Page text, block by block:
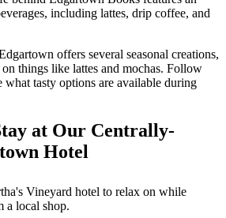
including lattes, drip coffee, and
offers several seasonal creations,
things like lattes and mochas. Follow
what tasty options are available during
at Our Centrally-
Hotel